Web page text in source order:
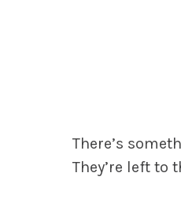
There’s
They’re left to